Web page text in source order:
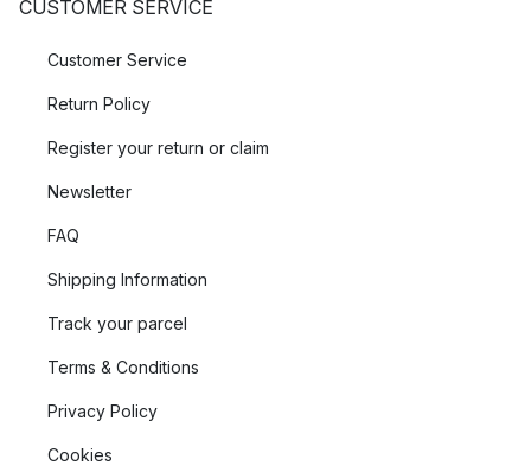
CUSTOMER SERVICE
Customer Service
Return Policy
Register your return or claim
Newsletter
FAQ
Shipping Information
Track your parcel
Terms & Conditions
Privacy Policy
Cookies